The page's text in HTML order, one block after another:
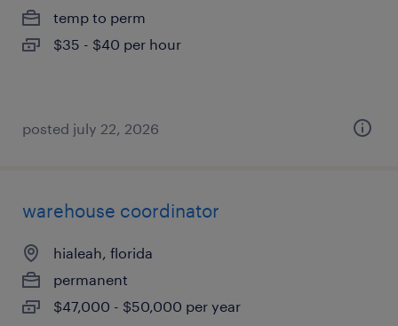
temp to perm
$35 - $40 per hour
posted july 22, 2026
warehouse coordinator
hialeah, florida
permanent
$47,000 - $50,000 per year